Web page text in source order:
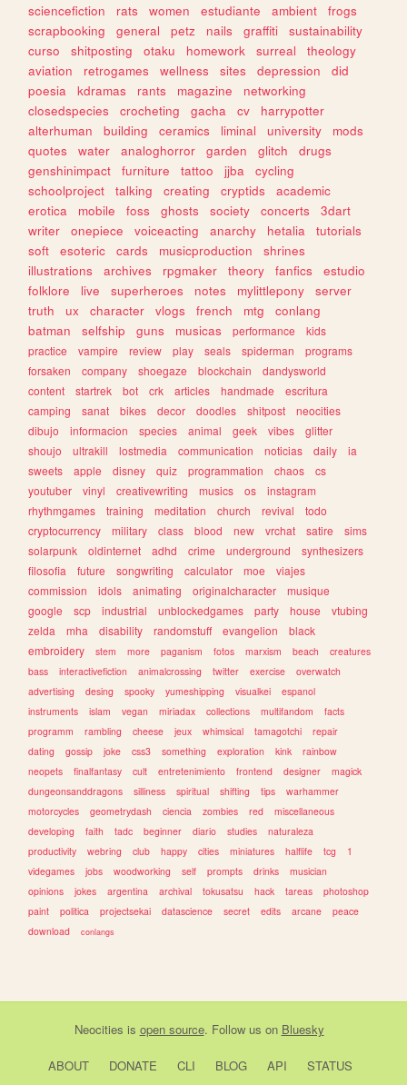
sciencefiction
rats women estudiante ambient
frogs
scrapbooking
general petz nails graffiti
sustainability
curso
shitposting otaku homework surreal
theology
aviation
retrogames wellness sites depression
did
poesia
kdramas rants magazine
networking
closedspecies
crocheting gacha cv
harrypotter
alterhuman
building ceramics liminal university
mods
quotes
water analoghorror garden glitch
drugs
genshinimpact
furniture tattoo jjba
cycling
schoolproject
talking creating cryptids
academic
erotica
mobile foss ghosts society concerts
3dart
writer
onepiece voiceacting anarchy hetalia
tutorials
soft
esoteric cards musicproduction
shrines
illustrations
archives rpgmaker theory fanfics
estudio
folklore
live superheroes notes mylittlepony
server
truth
ux character vlogs french mtg
conlang
batman
selfship guns musicas performance
kids
practice
vampire review play seals spiderman
programs
forsaken
company shoegaze blockchain
dandysworld
content
startrek bot crk articles handmade
escritura
camping
sanat bikes decor doodles shitpost
neocities
dibujo
informacion species animal geek vibes
glitter
shoujo
ultrakill lostmedia communication noticias daily
ia
sweets
apple disney quiz programmation chaos
cs
youtuber
vinyl creativewriting musics os
instagram
rhythmgames
training meditation church revival
todo
cryptocurrency
military class blood new vrchat satire
sims
solarpunk
oldinternet adhd crime underground
synthesizers
filosofia
future songwriting calculator moe
viajes
commission
idols animating originalcharacter
musique
google
scp industrial unblockedgames party house
vtubing
zelda
mha disability randomstuff evangelion
black
embroidery
stem more paganism fotos marxism beach
creatures
bass
interactivefiction animalcrossing twitter exercise
overwatch
advertising
desing spooky yumeshipping visualkei
espanol
instruments
islam vegan miriadax collections multifandom
facts
programm
rambling cheese jeux whimsical tamagotchi
repair
dating
gossip joke css3 something exploration kink
rainbow
neopets
finalfantasy cult entretenimiento frontend designer
magick
dungeonsanddragons
silliness spiritual shifting tips
warhammer
motorcycles
geometrydash ciencia zombies red
miscellaneous
developing
faith tadc beginner diario studies
naturaleza
productivity
webring club happy cities miniatures halflife tcg
1
videgames
jobs woodworking self prompts drinks
musician
opinions
jokes argentina archival tokusatsu hack tareas
photoshop
paint
politica projectsekai datascience secret edits arcane
peace
download
conlangs
Neocities is open source. Follow us on Bluesky
ABOUT DONATE CLI BLOG API
STATUS